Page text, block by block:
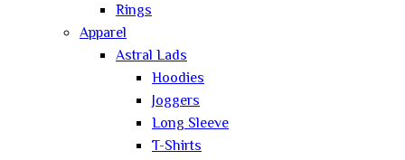
Rings
Apparel
Astral Lads
Hoodies
Joggers
Long Sleeve
T-Shirts